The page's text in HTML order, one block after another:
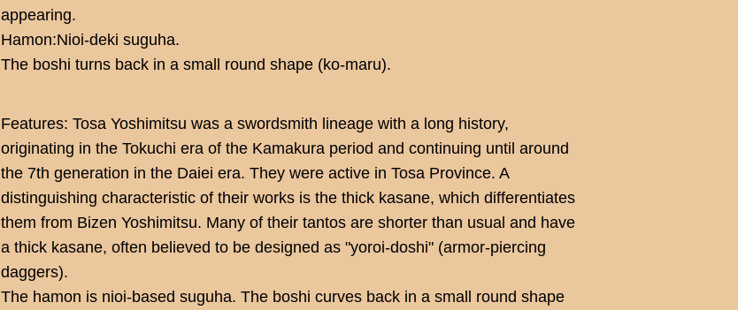
appearing.
Hamon:Nioi-deki suguha.
The boshi turns back in a small round shape (ko-maru).
Features: Tosa Yoshimitsu was a swordsmith lineage with a long history,
originating in the Tokuchi era of the Kamakura period and continuing until around
the 7th generation in the Daiei era. They were active in Tosa Province. A
distinguishing characteristic of their works is the thick kasane, which differentiates
them from Bizen Yoshimitsu. Many of their tantos are shorter than usual and have
a thick kasane, often believed to be designed as "yoroi-doshi" (armor-piercing
daggers).
The hamon is nioi-based suguha. The boshi curves back in a small round shape